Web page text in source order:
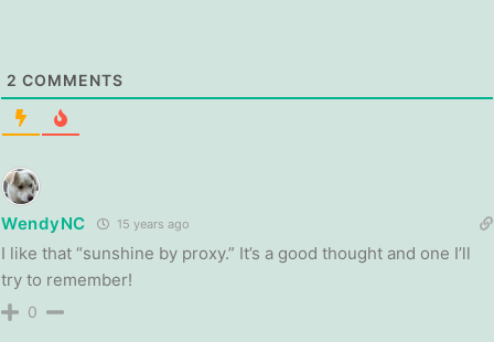
2 COMMENTS
WendyNC 15 years ago
I like that “sunshine by proxy.” It’s a good thought and one I’ll
try to remember!
0